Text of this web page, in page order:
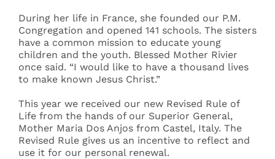
During her life in France, she founded our P.M.
Congregation and opened 141 schools. The sisters
have a common mission to educate young
children and the youth. Blessed Mother Rivier
once said. “I would like to have a thousand lives
to make known Jesus Christ.”
This year we received our new Revised Rule of
Life from the hands of our Superior General,
Mother Maria Dos Anjos from Castel, Italy. The
Revised Rule gives us an incentive to reflect and
use it for our personal renewal.